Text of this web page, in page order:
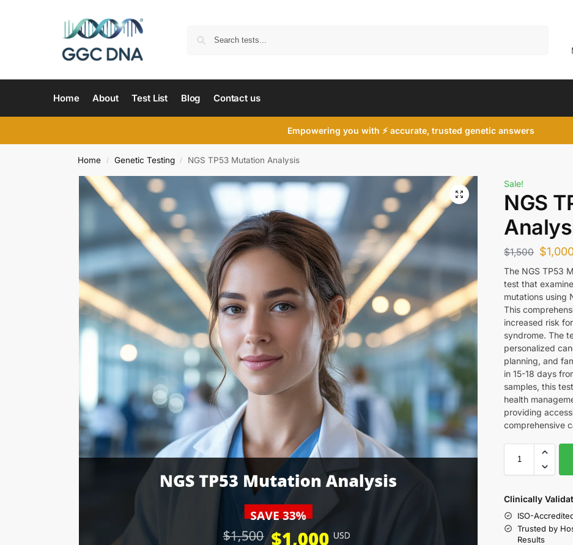
Home About Test List Blog Contact us
Empowering you with ⚡ accurate, trusted genetic answers
Home / Genetic Testing / NGS TP53 Mutation Analysis
Sale!
NGS
$1,500 $
The NGS TP53
test that
mutations using
This
increased risk
syndrome. The
personalized
planning, and
in 15-18 days
samples, this
health
providing
comprehensive
Clinically
ISO-
Trusted by
Results